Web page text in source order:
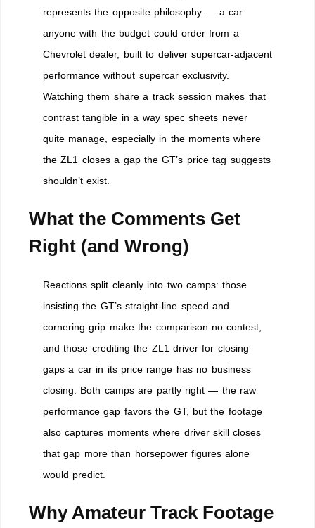
represents the opposite philosophy — a car
anyone with the budget could order from a
Chevrolet dealer, built to deliver supercar-adjacent
performance without supercar exclusivity.
Watching them share a track session makes that
contrast tangible in a way spec sheets never
quite manage, especially in the moments where
the ZL1 closes a gap the GT’s price tag suggests
shouldn’t exist.
What the Comments Get
Right (and Wrong)
Reactions split cleanly into two camps: those
insisting the GT’s straight-line speed and
cornering grip make the comparison no contest,
and those crediting the ZL1 driver for closing
gaps a car in its price range has no business
closing. Both camps are partly right — the raw
performance gap favors the GT, but the footage
also captures moments where driver skill closes
that gap more than horsepower figures alone
would predict.
Why Amateur Track Footage